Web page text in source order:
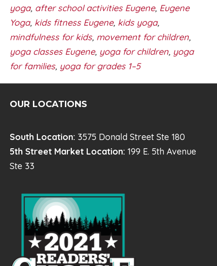
yoga, after school activities Eugene, Eugene
Yoga, kids fitness Eugene, kids yoga,
mindfulness for kids, movement for children,
yoga classes Eugene, yoga for children, yoga
for families, yoga for grades 1–5
OUR LOCATIONS
South Location: 3575 Donald Street Ste 180
5th Street Market Location: 199 E. 5th Avenue
Ste 33